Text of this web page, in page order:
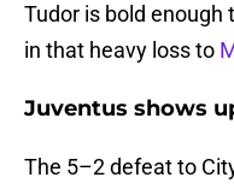
Tudor is bold enough
in that heavy loss to
Juventus shows
The 5–2 defeat to